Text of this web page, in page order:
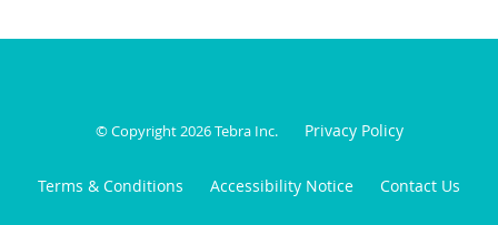
© Copyright 2026Tebra Inc. Privacy Policy
Terms & Conditions Accessibility Notice Contact Us